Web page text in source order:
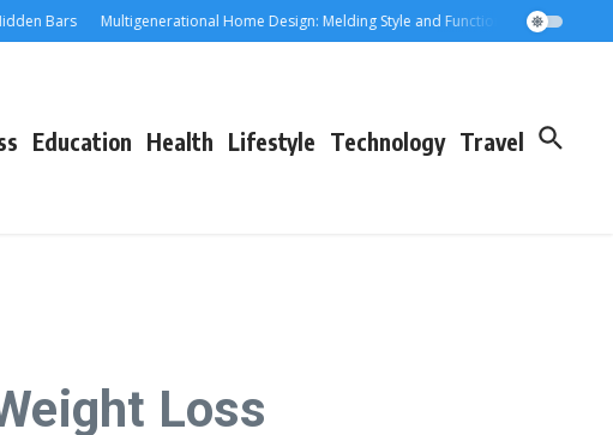
Bars Multigenerational Home Design: Melding Style and Function for Parents and
Education Health Lifestyle Technology Travel
Loss